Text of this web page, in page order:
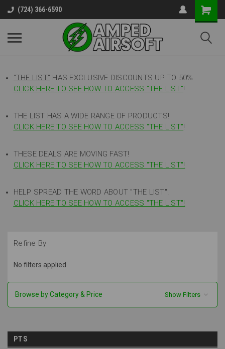
(724) 366-6590
"THE LIST" HAS EXCLUSIVE DISCOUNTS UP TO 50%
CLICK HERE TO SEE HOW TO ACCESS "THE LIST"!
THE LIST HAS A WIDE RANGE OF PRODUCTS!
CLICK HERE TO SEE HOW TO ACCESS "THE LIST"!
THESE DEALS ARE MOVING FAST!
CLICK HERE TO SEE HOW TO ACCESS "THE LIST"!
HELP SPREAD THE WORD ABOUT "THE LIST"!
CLICK HERE TO SEE HOW TO ACCESS "THE LIST"!
Refine By
No filters applied
Browse by Category & Price Show Filters
PTS